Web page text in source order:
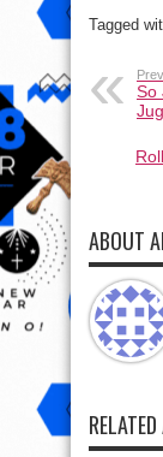
Tagged
So
ABOUT